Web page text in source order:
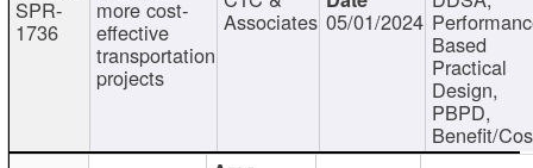
SPR-
1736
more cost-
effective
transportation
projects
Associates 05/01/2024
Based
Practical
Design,
PBPD,
Benefit/